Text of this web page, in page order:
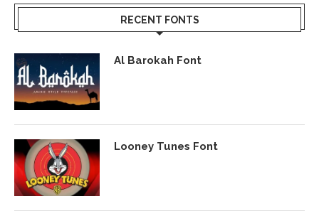
RECENT FONTS
Al Barokah Font
Looney Tunes Font